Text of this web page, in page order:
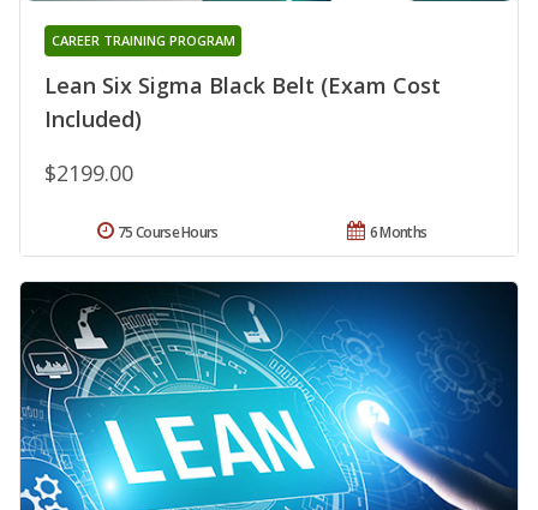
Lean Six Sigma Black Belt (Exam Cost
Included)
CAREER TRAINING PROGRAM
$2199.00
6 Months
75 Course Hours